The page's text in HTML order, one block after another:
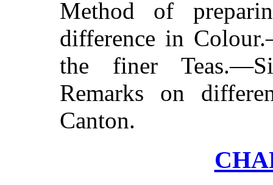
Method of
difference in
the finer
Remarks on
Canton.